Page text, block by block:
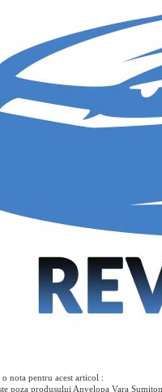
o nota pentru acest articol :
poza produsului Anvelopa Vara